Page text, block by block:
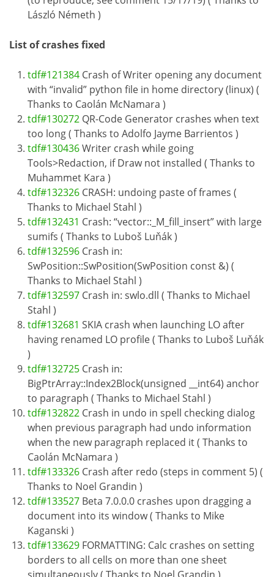
László Németh )
List of crashes fixed
tdf#121384 Crash of Writer opening any document
with “invalid” python file in home directory (linux) (
Thanks to Caolán McNamara )
tdf#130272 QR-Code Generator crashes when text
too long ( Thanks to Adolfo Jayme Barrientos )
tdf#130436Writer crash while going
Tools>Redaction, if Draw not installed ( Thanks to
Muhammet Kara )
tdf#132326 CRASH: undoing paste of frames (
Thanks to Michael Stahl )
tdf#132431 Crash: “vector::_M_fill_insert” with large
sumifs ( Thanks to Luboš Luňák )
tdf#132596 Crash in:
SwPosition::SwPosition(SwPosition const &) (
Thanks to Michael Stahl )
tdf#132597 Crash in: swlo.dll ( Thanks to Michael
Stahl )
tdf#132681 SKIA crash when launching LO after
having renamed LO profile ( Thanks to Luboš Luňák
)
tdf#132725 Crash in:
BigPtrArray::Index2Block(unsigned __int64) anchor
to paragraph ( Thanks to Michael Stahl )
tdf#132822 Crash in undo in spell checking dialog
when previous paragraph had undo information
when the new paragraph replaced it ( Thanks to
Caolán McNamara )
tdf#133326 Crash after redo (steps in comment 5) (
Thanks to Noel Grandin )
tdf#133527 Beta 7.0.0.0 crashes upon dragging a
document into its window ( Thanks to Mike
Kaganski )
tdf#133629 FORMATTING: Calc crashes on setting
borders to all cells on more than one sheet